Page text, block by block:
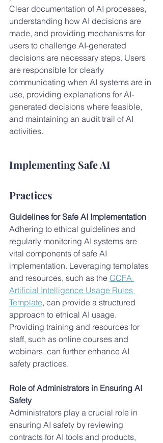
Clear documentation of AI processes,
understanding how AI decisions are
made, and providing mechanisms for
users to challenge AI-generated
decisions are necessary steps. Users
are responsible for clearly
communicating when AI systems are in
use, providing explanations for AI-
generated decisions where feasible,
and maintaining an audit trail of AI
activities.
Implementing Safe AI
Practices
Guidelines for Safe AI Implementation
Adhering to ethical guidelines and
regularly monitoring AI systems are
vital components of safe AI
implementation. Leveraging templates
and resources, such as the GCFA
Artificial Intelligence Usage Rules
Template, can provide a structured
approach to ethical AI usage.
Providing training and resources for
staff, such as online courses and
webinars, can further enhance AI
safety practices.
Role of Administrators in Ensuring AI
Safety
Administrators play a crucial role in
ensuring AI safety by reviewing
contracts for AI tools and products,